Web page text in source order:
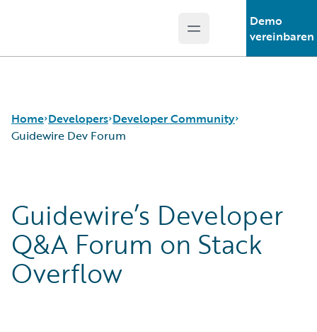
Open main menu
Demo
vereinbaren
Home Developers
Developer Tools and Guides
Developer Community
Developer Resources
Developer Community
Guidewire DEVHack
Developer Events
Guidewire Dev Forum
Guidewire’s Developer
Q&A Forum on Stack
Overflow